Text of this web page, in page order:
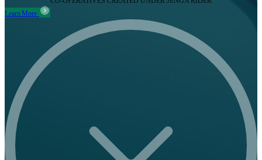
Learn More